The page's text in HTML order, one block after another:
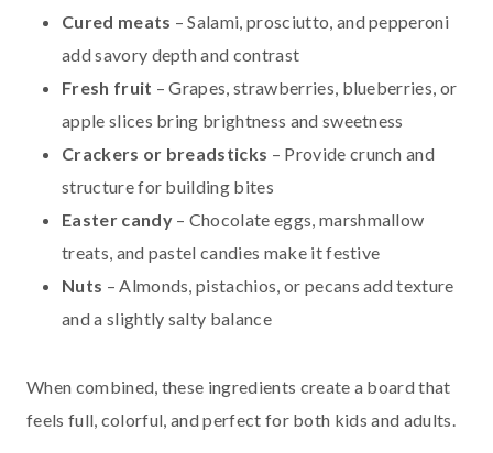
Cured meats – Salami, prosciutto, and pepperoni
add savory depth and contrast
Fresh fruit – Grapes, strawberries, blueberries, or
apple slices bring brightness and sweetness
Crackers or breadsticks – Provide crunch and
structure for building bites
Easter candy– Chocolate eggs, marshmallow
treats, and pastel candies make it festive
Nuts – Almonds, pistachios, or pecans add texture
and a slightly salty balance
When combined, these ingredients create a board that
feels full, colorful, and perfect for both kids and adults.